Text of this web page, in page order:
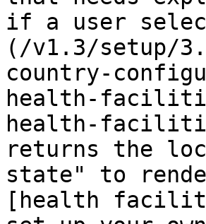
if a user
(/v1.3/setup/
country-
health-
health-
returns the
state" to
[health